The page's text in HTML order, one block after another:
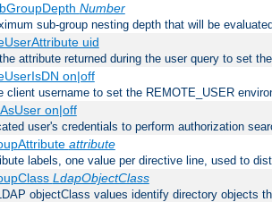
Number
sub-group nesting depth that will be
uid
attribute returned during the user query to set
on|off
client username to set the REMOTE_USER
on|off
user's credentials to perform authorization
attribute
labels, one value per directive line, used to
LdapObjectClass
objectClass values identify directory objects